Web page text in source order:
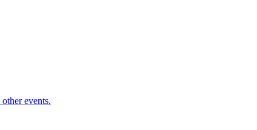
events.